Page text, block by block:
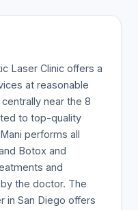
Laser Clinic offers a
at reasonable
near the 8
to top-quality
performs all
Botox and
and
the doctor. The
in San Diego offers